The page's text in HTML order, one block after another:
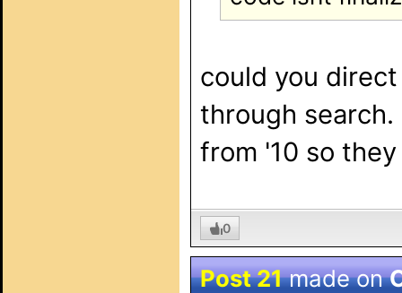
could you
through
from '10 so
0
Post 21made on